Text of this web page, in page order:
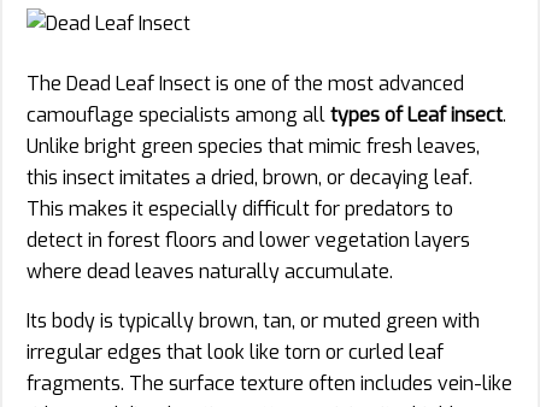
The Dead Leaf Insect is one of the most advanced
camouflage specialists among alltypes of Leaf insect.
Unlike bright green species that mimic fresh leaves,
this insect imitates a dried, brown, or decaying leaf.
This makes it especially difficult for predators to
detect in forest floors and lower vegetation layers
where dead leaves naturally accumulate.
Its body is typically brown, tan, or muted green with
irregular edges that look like torn or curled leaf
fragments. The surface texture often includes vein-like